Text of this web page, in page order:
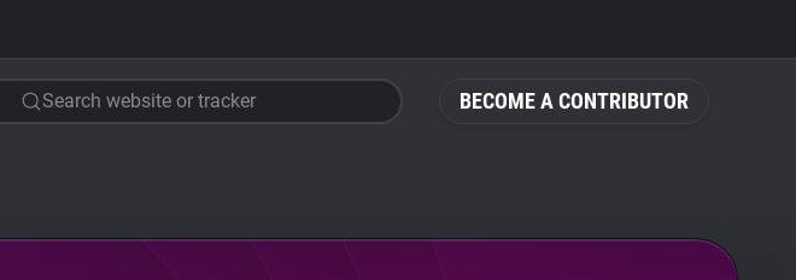
BECOME A CONTRIBUTOR
Search website or tracker